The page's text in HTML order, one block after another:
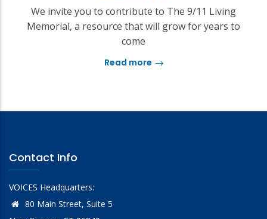
We invite you to contribute to The 9/11 Living
Memorial, a resource that will grow for years to
come
Read more
Contact Info
VOICES Headquarters:
80 Main Street, Suite 5